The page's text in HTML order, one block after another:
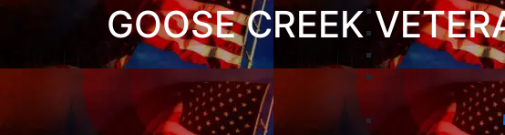
GOOSE CREEK